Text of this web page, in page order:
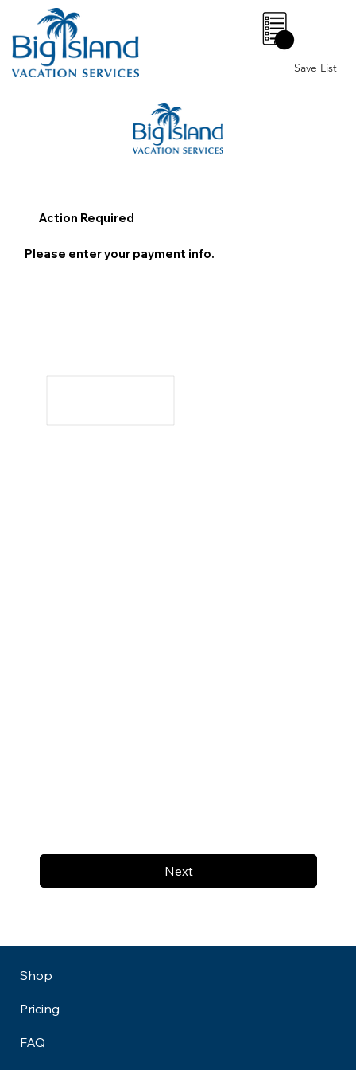
Save List
0
Next
Action Required
Please enter your payment info.
Shop
Pricing
FAQ